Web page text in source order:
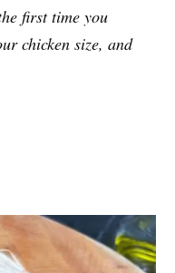
first time you
chicken size, and